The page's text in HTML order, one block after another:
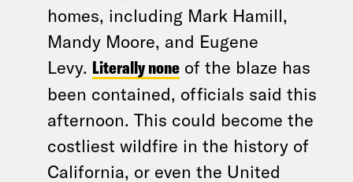
homes, including Mark Hamill,
Mandy Moore, and Eugene
Levy. Literally none of the blaze has
been contained, officials said this
afternoon. This could become the
costliest wildfire in the history of
California, or even the United